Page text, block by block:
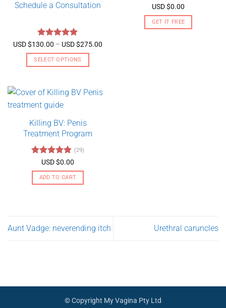
Schedule a Consultation
Rated 5
out of 5
USD $130.00 – USD $275.00
SELECT OPTIONS
has
multiple
The
options
may
be
chosen
on
the
Rated4.89
out of 5
USD $0.00
GET IT FREE
Killing BV: Penis
Treatment Program
Rated4.79
out of 5
(29)
USD $0.00
ADD TO CART
Aunt Vadge: neverending itch Urethral caruncles
© Copyright My Vagina Pty Ltd